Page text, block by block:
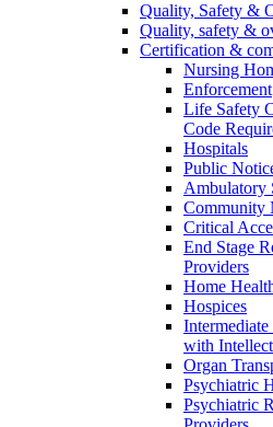
Quality, Safety &
Quality, safety &
Certification &
Nursing
Enforcement
Life Safety
Code
Hospitals
Public
Ambulatory
Community
Critical
End Stage
Providers
Home
Hospices
with
Organ
Psychiatric
Psychiatric